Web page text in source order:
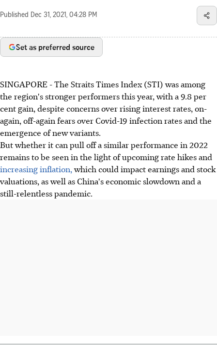
Published Dec 31, 2021, 04:28 PM
Set as preferred source
SINGAPORE - The Straits Times Index (STI) was among
the region's stronger performers this year, with a 9.8 per
cent gain, despite concerns over rising interest rates, on-
again, off-again fears over Covid-19 infection rates and the
emergence of new variants.
But whether it can pull off a similar performance in 2022
remains to be seen in the light of upcoming rate hikes and
increasing inflation,which could impact earnings and stock
valuations, as well as China's economic slowdown and a
still-relentless pandemic.